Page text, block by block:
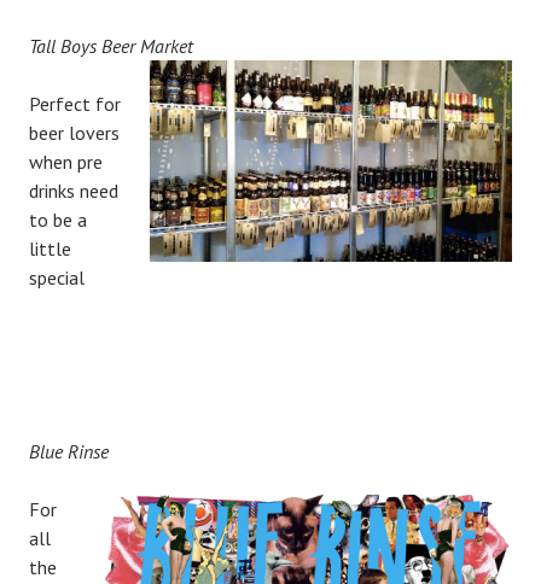
Tall Boys Beer Market
Perfect for
beer lovers
when pre
drinks need
to be a
little
special
Blue Rinse
For
all
the